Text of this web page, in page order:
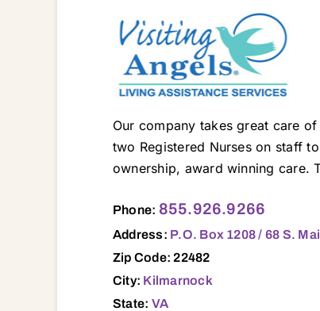
Our company takes great care
two Registered Nurses on staff
ownership, award winning care.
Phone: 855.926.9266
Address: P.O. Box 1208 / 68 S.
Zip Code: 22482
City: Kilmarnock
State: VA